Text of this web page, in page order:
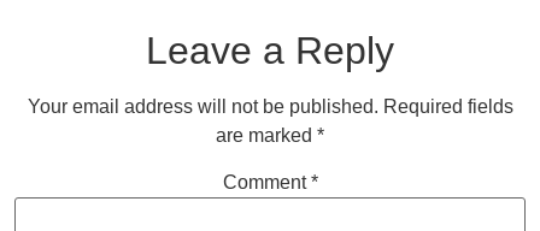
Leave a Reply
Your email address will not be published. Required fields
are marked *
Comment*